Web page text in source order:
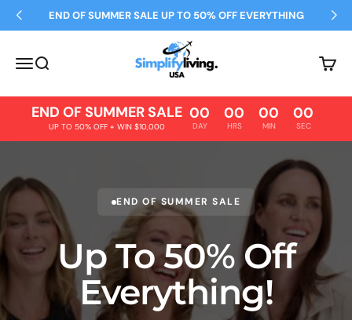
Skip to contentEND OF SUMMER SALE UP TO 50% OFF EVERYTHING
Open navigation menu
Open search Simplify Living
END OF SUMMER SALE
UP TO 50% OFF + WIN $10,000
00
DAY
00
HRS
00
MIN
00
SEC
END OF SUMMER SALE
Up To 50% Off
Everything!